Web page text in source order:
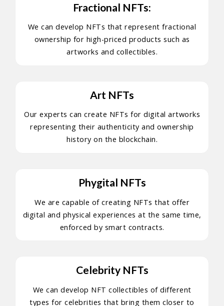
Fractional NFTs:
We can develop NFTs that represent fractional
ownership for high-priced products such as
artworks and collectibles.
Art NFTs
Our experts can create NFTs for digital artworks
representing their authenticity and ownership
history on the blockchain.
Phygital NFTs
We are capable of creating NFTs that offer
digital and physical experiences at the same time,
enforced by smart contracts.
Celebrity NFTs
We can develop NFT collectibles of different
types for celebrities that bring them closer to